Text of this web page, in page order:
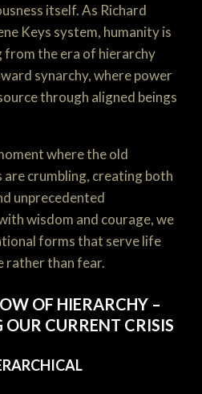
itself. As Richard
Keys system, humanity is
the era of hierarchy
synarchy, where power
through aligned beings
where the old
crumbling, creating both
unprecedented
wisdom and courage, we
forms that serve life
rather than fear.
OF HIERARCHY –
CURRENT CRISIS